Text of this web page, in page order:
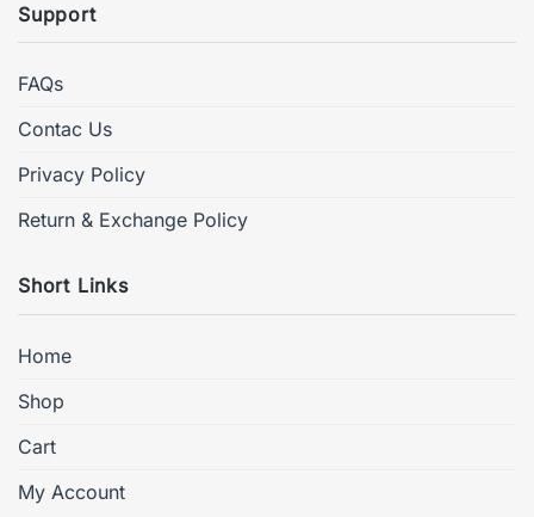
Support
FAQs
Contac Us
Privacy Policy
Return & Exchange Policy
Short Links
Home
Shop
Cart
My Account